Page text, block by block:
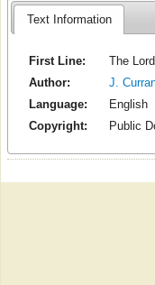
Text Information
First Line:
The
Author:
J.
Language:
English
Copyright:
Public